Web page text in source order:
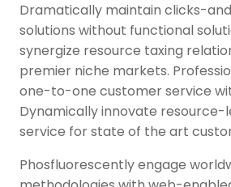
Dramatically maintain clicks-
solutions without functional
synergize resource taxing
premier niche markets.
one-to-one customer service
Dynamically innovate
service for state of the art
Phosfluorescently engage